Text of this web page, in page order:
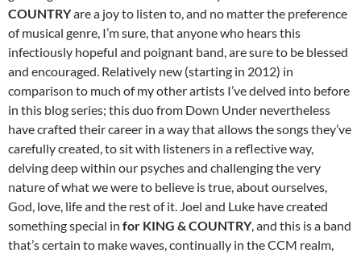
COUNTRYare a joy to listen to, and no matter the preference
of musical genre, I’m sure, that anyone who hears this
infectiously hopeful and poignant band, are sure to be blessed
and encouraged. Relatively new (starting in 2012) in
comparison to much of my other artists I’ve delved into before
in this blog series; this duo from Down Under nevertheless
have crafted their career in a way that allows the songs they’ve
carefully created, to sit with listeners in a reflective way,
delving deep within our psyches and challenging the very
nature of what we were to believe is true, about ourselves,
God, love, life and the rest of it. Joel and Luke have created
something special in for KING & COUNTRY, and this is a band
that’s certain to make waves, continually in the CCM realm,